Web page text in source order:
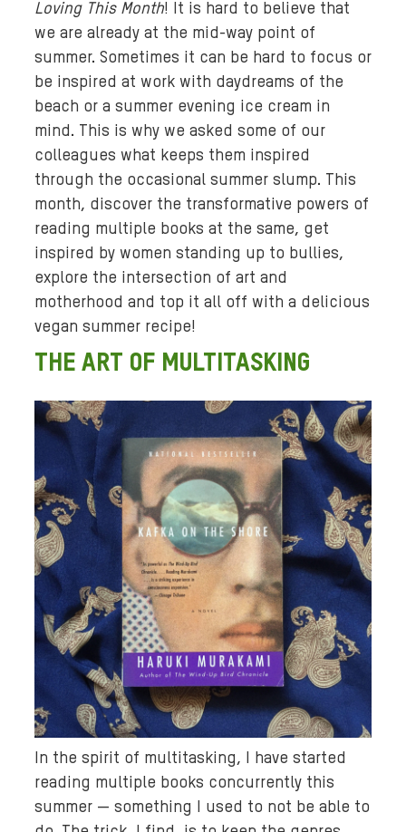
Loving This Month! It is hard to believe that
we are already at the mid-way point of
summer. Sometimes it can be hard to focus or
be inspired at work with daydreams of the
beach or a summer evening ice cream in
mind. This is why we asked some of our
colleagues what keeps them inspired
through the occasional summer slump. This
month, discover the transformative powers of
reading multiple books at the same, get
inspired by women standing up to bullies,
explore the intersection of art and
motherhood and top it all off with a delicious
vegan summer recipe!
THE ART OF MULTITASKING
In the spirit of multitasking, I have started
reading multiple books concurrently this
summer — something I used to not be able to